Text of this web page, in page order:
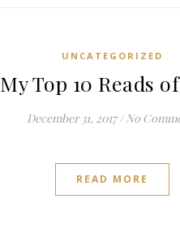
UNCATEGORIZED
My Top 10 Reads
December 31, 2017 / No
READ MORE